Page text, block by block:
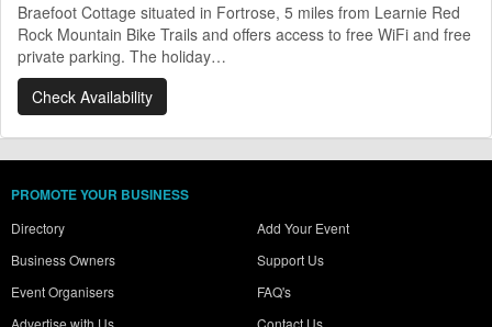
Braefoot Cottage situated in Fortrose, 5 miles from Learnie Red
Rock Mountain Bike Trails and offers access to free WiFi and free
private parking. The holiday…
Check Availability
PROMOTE YOUR BUSINESS
Directory
Business Owners
Event Organisers
Add Your Event
Support Us
FAQ's